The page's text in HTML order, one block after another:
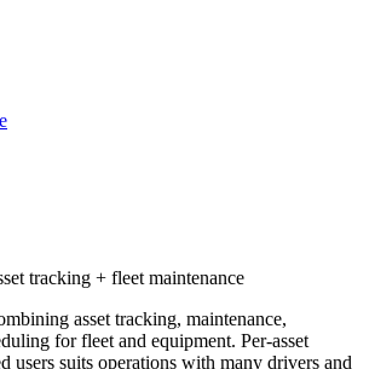
tracking + fleet maintenance
asset tracking, maintenance,
for fleet and equipment. Per-asset
users suits operations with many drivers and